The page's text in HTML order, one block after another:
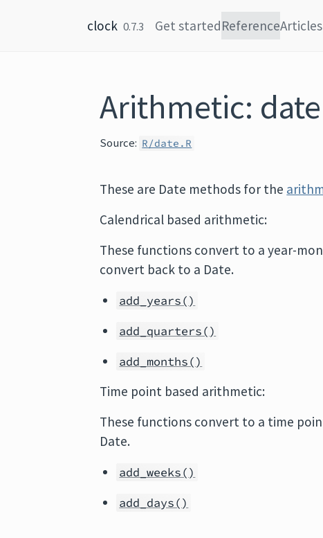
clock 0.7.3 Get startedReferenceArticles
Arithmetic: date
Source: R/date.R
These are Date methods for the
Calendrical based arithmetic:
These functions convert to a year-
convert back to a Date.
add_years()
add_quarters()
add_months()
Time point based arithmetic:
These functions convert to a time
Date.
add_weeks()
add_days()